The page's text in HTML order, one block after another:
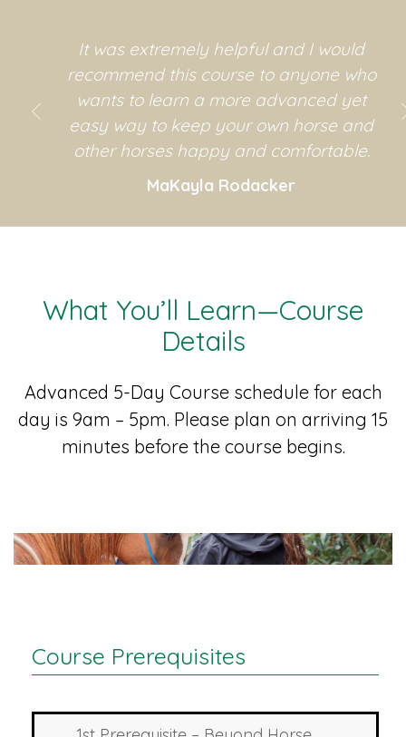
MaKayla Rodacker
It was extremely helpful and I would
recommend this course to anyone who
wants to learn a more advanced yet
easy way to keep your own horse and
other horses happy and comfortable.
What You’ll Learn—Course
Details
Advanced 5-Day Course schedule for each
day is 9am – 5pm. Please plan on arriving 15
minutes before the course begins.
Course Prerequisites